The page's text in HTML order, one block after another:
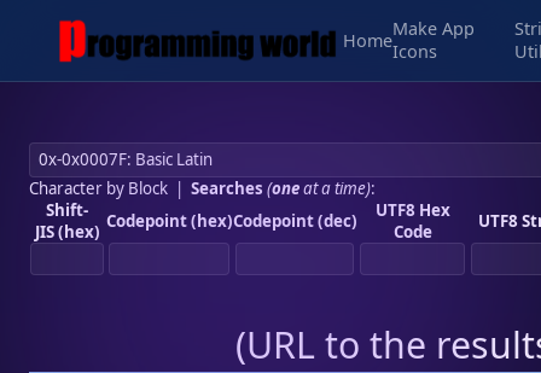
Home
Make App
Icons
Character by Block| Searches (oneat a time):
Shift-
JIS (hex) Codepoint (hex)Codepoint (dec)
UTF8 Hex
Code
UTF8
(URL to the